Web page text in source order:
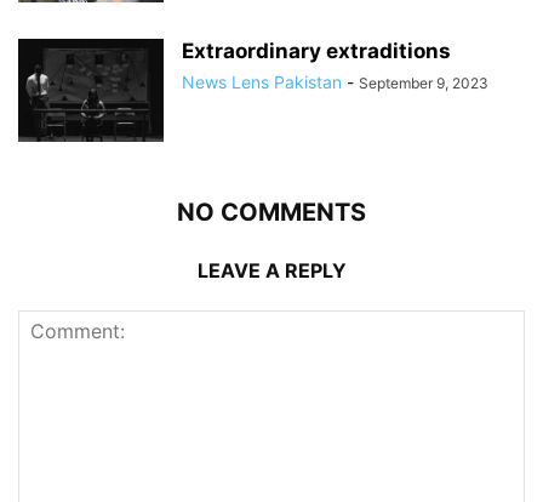
Extraordinary extraditions
News Lens Pakistan - September 9, 2023
NO COMMENTS
LEAVE A REPLY